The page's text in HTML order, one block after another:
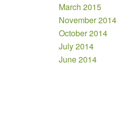
March 2015
November 2014
October 2014
July 2014
June 2014